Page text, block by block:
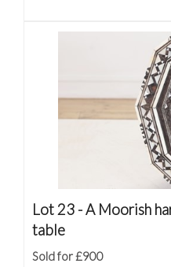
Lot 23 -A Moorish
table
Sold for £900